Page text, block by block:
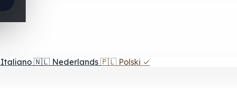
Italiano 🇳🇱 Nederlands 🇵🇱 Polski ✓